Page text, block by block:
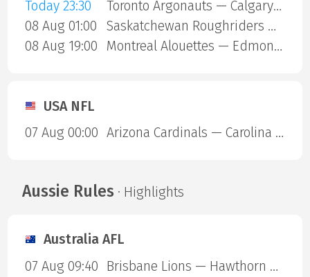
Today 23:30
Toronto Argonauts — Calgary Stampeders
08 Aug 01:00
Saskatchewan Roughriders — Ottawa Redblacks
08 Aug 19:00
Montreal Alouettes — Edmonton Eskimos
USA NFL
07 Aug 00:00
Arizona Cardinals — Carolina Panthers
Aussie Rules · Highlights
Australia AFL
07 Aug 09:40
Brisbane Lions — Hawthorn Hawks